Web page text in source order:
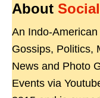
About
An Indo-
Gossips, Politics,
News and Photo
Events via